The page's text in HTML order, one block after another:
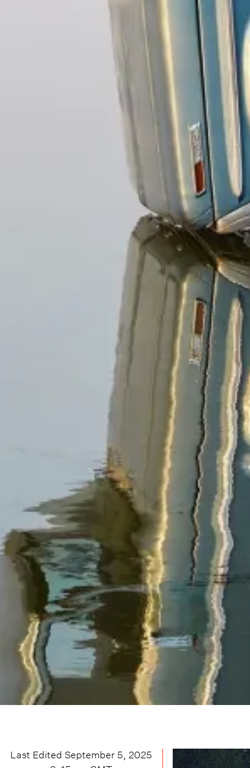
Last Edited September 5, 2025